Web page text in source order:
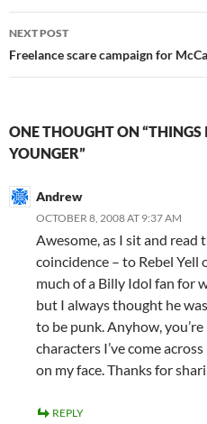
NEXT POST
Freelance scare campaign for
ONE THOUGHT ON
YOUNGER”
Andrew
OCTOBER 8, 2008 AT 9:37 AM
Awesome, as I sit and
coincidence – to Rebel Yell
much of a Billy Idol fan for
but I always thought he
to be punk. Anyhow,
characters I’ve come
on my face. Thanks for
REPLY